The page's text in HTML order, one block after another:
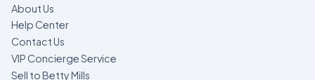
About Us
Help Center
Contact Us
VIP Concierge Service
Sell to Betty Mills